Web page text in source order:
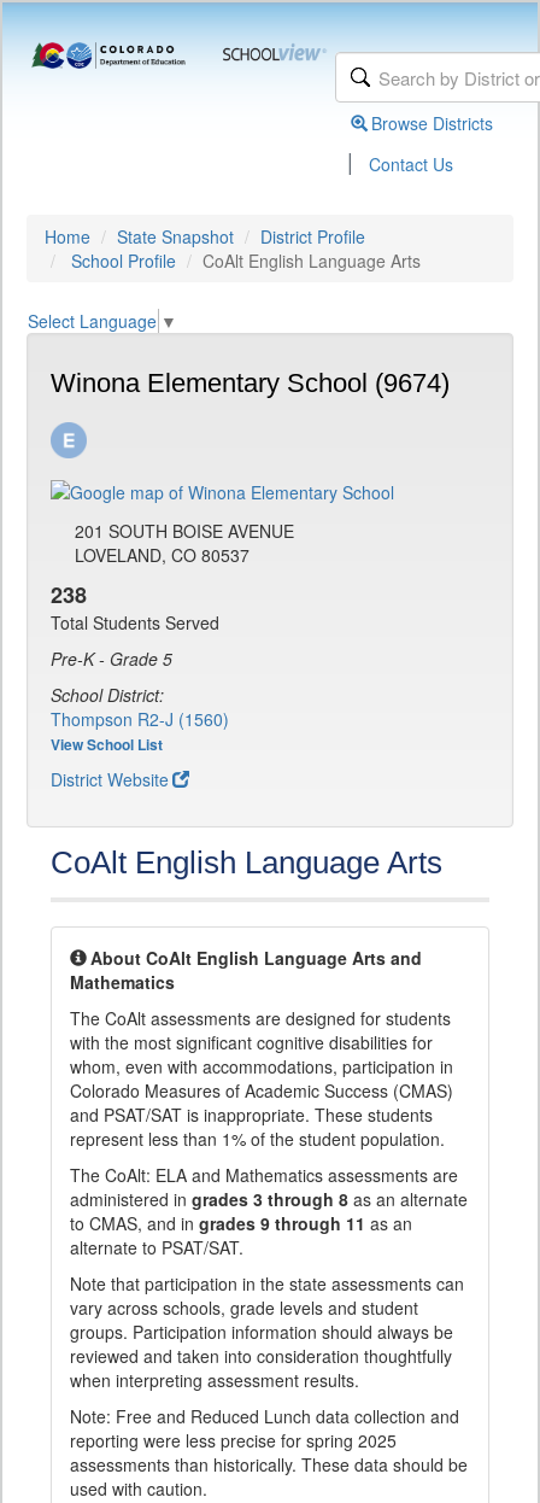
Browse Districts
| Contact Us
Home State Snapshot
District Profile
School Profile
CoAlt English Language Arts
Select Language ▼
Winona Elementary School (9674)
201 SOUTH BOISE AVENUE
LOVELAND, CO 80537
238
Total Students Served
Pre-K - Grade 5
School District:
Thompson R2-J (1560)
View School List
District Website
CoAlt English Language Arts
About CoAlt English Language Arts and
Mathematics
The CoAlt assessments are designed for students
with the most significant cognitive disabilities for
whom, even with accommodations, participation in
Colorado Measures of Academic Success (CMAS)
and PSAT/SAT is inappropriate. These students
represent less than 1% of the student population.
The CoAlt: ELA and Mathematics assessments are
administered in grades 3 through 8 as an alternate
to CMAS, and in grades 9 through 11 as an
alternate to PSAT/SAT.
Note that participation in the state assessments can
vary across schools, grade levels and student
groups. Participation information should always be
reviewed and taken into consideration thoughtfully
when interpreting assessment results.
Note: Free and Reduced Lunch data collection and
reporting were less precise for spring 2025
assessments than historically. These data should be
used with caution.